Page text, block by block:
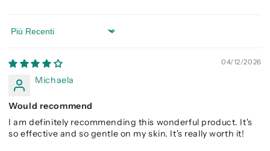
Sort by
04/12/2026
Michaela
Would recommend
I am definitely recommending this wonderful product. It's
so effective and so gentle on my skin. It's really worth it!